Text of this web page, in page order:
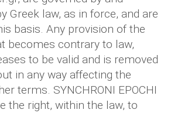
Greek law, as in force, and are
basis. Any provision of the
becomes contrary to law,
to be valid and is removed
in any way affecting the
terms. SYNCHRONI EPOCHI
the right, within the law, to